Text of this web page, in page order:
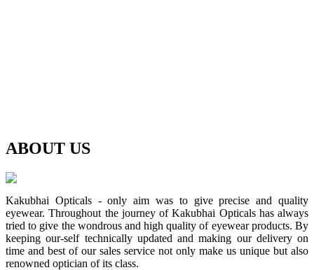
ABOUT US
Kakubhai Opticals - only aim was to give precise and quality
eyewear. Throughout the journey of Kakubhai Opticals has always
tried to give the wondrous and high quality of eyewear products. By
keeping our-self technically updated and making our delivery on
time and best of our sales service not only make us unique but also
renowned optician of its class.